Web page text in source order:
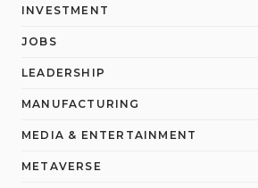
INVESTMENT
JOBS
LEADERSHIP
MANUFACTURING
MEDIA & ENTERTAINMENT
METAVERSE